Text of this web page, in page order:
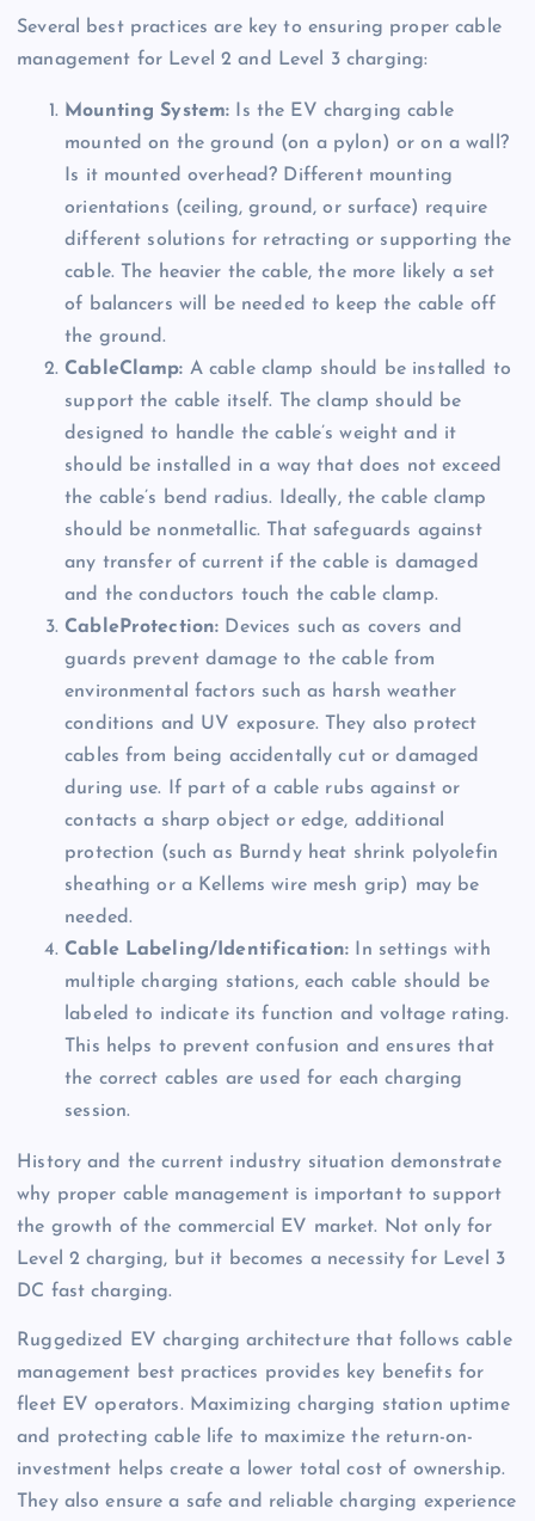
Several best practices are key to ensuring proper cable
management for Level 2 and Level 3 charging:
Mounting System: Is the EV charging cable
mounted on the ground (on a pylon) or on a wall?
Is it mounted overhead? Different mounting
orientations (ceiling, ground, or surface) require
different solutions for retracting or supporting the
cable. The heavier the cable, the more likely a set
of balancers will be needed to keep the cable off
the ground.
CableClamp: A cable clamp should be installed to
support the cable itself. The clamp should be
designed to handle the cable’s weight and it
should be installed in a way that does not exceed
the cable’s bend radius. Ideally, the cable clamp
should be nonmetallic. That safeguards against
any transfer of current if the cable is damaged
and the conductors touch the cable clamp.
CableProtection: Devices such as covers and
guards prevent damage to the cable from
environmental factors such as harsh weather
conditions and UV exposure. They also protect
cables from being accidentally cut or damaged
during use. If part of a cable rubs against or
contacts a sharp object or edge, additional
protection (such as Burndy heat shrink polyolefin
sheathing or a Kellems wire mesh grip) may be
needed.
Cable Labeling/Identification: In settings with
multiple charging stations, each cable should be
labeled to indicate its function and voltage rating.
This helps to prevent confusion and ensures that
the correct cables are used for each charging
session.
History and the current industry situation demonstrate
why proper cable management is important to support
the growth of the commercial EV market. Not only for
Level 2 charging, but it becomes a necessity for Level 3
DC fast charging.
Ruggedized EV charging architecture that follows cable
management best practices provides key benefits for
fleet EV operators. Maximizing charging station uptime
and protecting cable life to maximize the return-on-
investment helps create a lower total cost of ownership.
They also ensure a safe and reliable charging experience